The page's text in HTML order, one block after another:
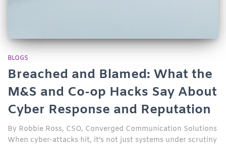
BLOGS
Breached and Blamed: What the
M&S and Co-op Hacks Say About
Cyber Response and Reputation
By Robbie Ross, CSO, Converged Communication Solutions
When cyber-attacks hit, it’s not just systems under scrutiny